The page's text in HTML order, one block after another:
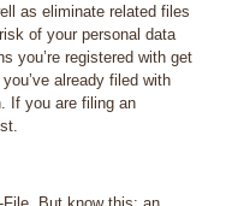
as eliminate related files
of your personal data
you’re registered with get
already filed with
If you are filing an